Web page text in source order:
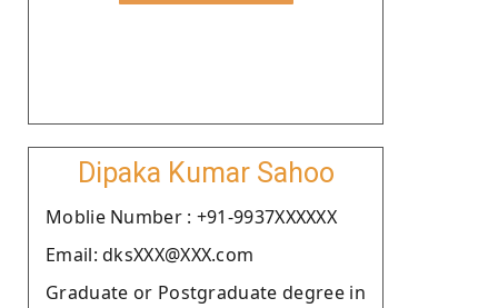
Dipaka Kumar Sahoo
Moblie Number : +91-9937XXXXXX
Email: dksXXX@XXX.com
Graduate or Postgraduate degree in